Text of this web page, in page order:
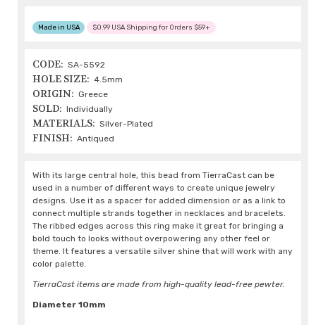
Made in USA $0.99 USA Shipping for Orders $59+
CODE: SA-5592
HOLE SIZE: 4.5mm
ORIGIN: Greece
SOLD: Individually
MATERIALS: Silver-Plated
FINISH: Antiqued
With its large central hole, this bead from TierraCast can be
used in a number of different ways to create unique jewelry
designs. Use it as a spacer for added dimension or as a link to
connect multiple strands together in necklaces and bracelets.
The ribbed edges across this ring make it great for bringing a
bold touch to looks without overpowering any other feel or
theme. It features a versatile silver shine that will work with any
color palette.
TierraCast items are made from high-quality lead-free pewter.
Diameter 10mm